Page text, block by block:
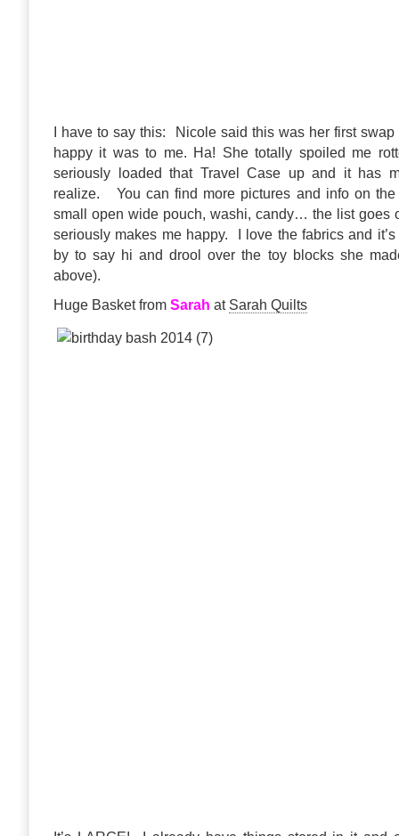
I have to say this: Nicole said this was her first swap
happy it was to me. Ha! She totally spoiled me
seriously loaded that Travel Case up and it has
realize. You can find more pictures and info on
small open wide pouch, washi, candy… the list goes
seriously makes me happy. I love the fabrics and
by to say hi and drool over the toy blocks she
above).
Huge Basket from Sarah at Sarah Quilts